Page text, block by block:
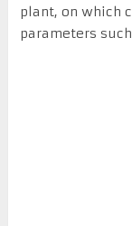
plant, on which
parameters